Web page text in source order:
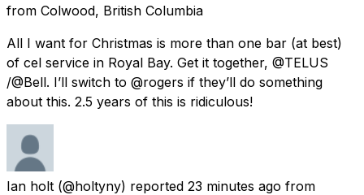
from Colwood, British Columbia
All I want for Christmas is more than one bar (at best)
of cel service in Royal Bay. Get it together, @TELUS
/@Bell. I’ll switch to @rogers if they’ll do something
about this. 2.5 years of this is ridiculous!
Ian holt (@holtyny) reported 23 minutes ago from